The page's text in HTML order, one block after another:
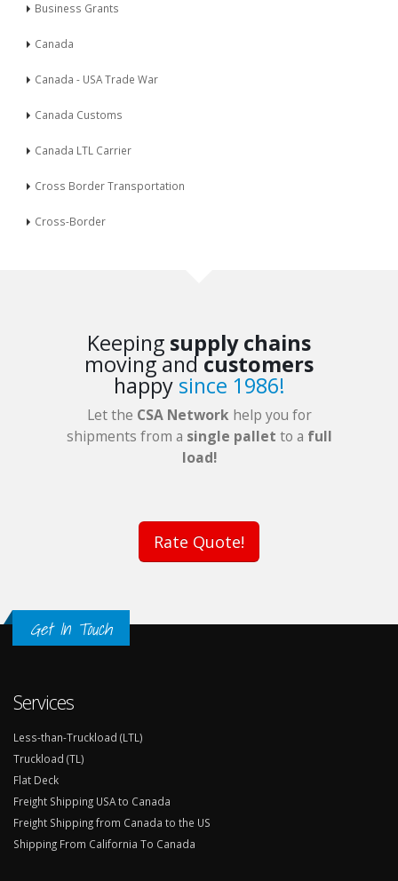
Business Grants
Canada
Canada - USA Trade War
Canada Customs
Canada LTL Carrier
Cross Border Transportation
Cross-Border
Keeping supply chains
moving andcustomers
happy since 1986!
Let the CSA Network help you for
shipments from a single pallet to a full
load!
Rate Quote!
Get In Touch
Services
Less-than-Truckload (LTL)
Truckload (TL)
Flat Deck
Freight Shipping USA to Canada
Freight Shipping from Canada to the US
Shipping From California To Canada